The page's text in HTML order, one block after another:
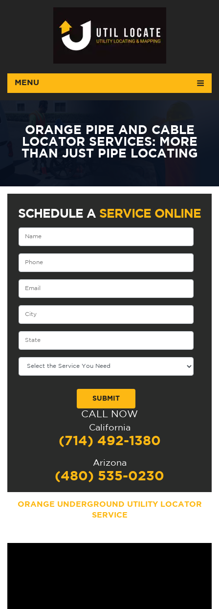
MENU
ORANGE PIPE AND CABLE
LOCATOR SERVICES: MORE
THAN JUST PIPE LOCATING
SCHEDULE A SERVICE ONLINE
CALL NOW
California
(714) 492-1380
Arizona
(480) 535-0230
ORANGE UNDERGROUND UTILITY LOCATOR
SERVICE